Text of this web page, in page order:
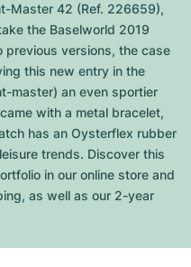
Master 42 (Ref. 226659),
the Baselworld 2019
versions, the case
this new entry in the
master) an even sportier
with a metal bracelet,
has an Oysterflex rubber
trends. Discover this
in our online store and
as well as our 2-year